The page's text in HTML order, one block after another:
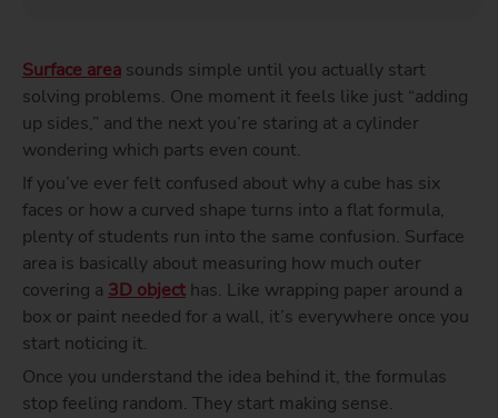
Surface area sounds simple until you actually start
solving problems. One moment it feels like just “adding
up sides,” and the next you’re staring at a cylinder
wondering which parts even count.
If you’ve ever felt confused about why a cube has six
faces or how a curved shape turns into a flat formula,
plenty of students run into the same confusion. Surface
area is basically about measuring how much outer
covering a 3D object has. Like wrapping paper around a
box or paint needed for a wall, it’s everywhere once you
start noticing it.
Once you understand the idea behind it, the formulas
stop feeling random. They start making sense.